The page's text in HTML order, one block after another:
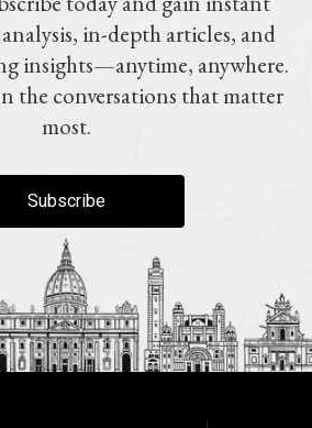
in-depth articles, and
insights—anytime, anywhere.
the conversations that matter
most.
Subscribe